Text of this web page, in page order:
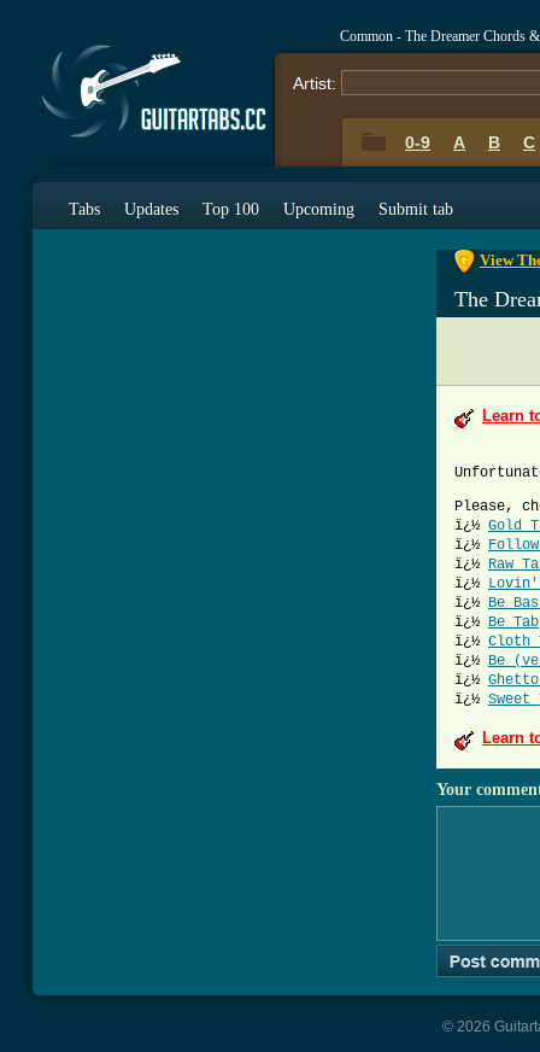
Common - The Dreamer Chords
Artist:
0-9 A B C
Tabs Updates Top 100 Upcoming Submit tab
View
The
Learn
Please,
ï¿½ Gold
ï¿½
ï¿½ Raw
ï¿½
ï¿½ Be
ï¿½ Be Tab
ï¿½ Cloth
ï¿½ Be
ï¿½
ï¿½ Sweet
Learn
Your
© 2026